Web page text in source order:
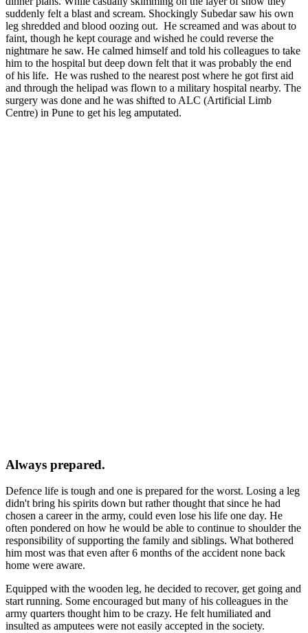
suddenly felt a blast and scream. Shockingly Subedar saw his own
leg shredded and blood oozing out. He screamed and was about to
faint, though he kept courage and wished he could reverse the
nightmare he saw. He calmed himself and told his colleagues to take
him to the hospital but deep down felt that it was probably the end
of his life. He was rushed to the nearest post where he got first aid
and through the helipad was flown to a military hospital nearby. The
surgery was done and he was shifted to ALC (Artificial Limb
Centre) in Pune to get his leg amputated.
Always prepared.
Defence life is tough and one is prepared for the worst. Losing a leg
didn't bring his spirits down but rather thought that since he had
chosen a career in the army, could even lose his life one day. He
often pondered on how he would be able to continue to shoulder the
responsibility of supporting the family and siblings. What bothered
him most was that even after 6 months of the accident none back
home were aware.
Equipped with the wooden leg, he decided to recover, get going and
start running. Some encouraged but many of his colleagues in the
army quarters thought him to be crazy. He felt humiliated and
insulted as amputees were not easily accepted in the society.